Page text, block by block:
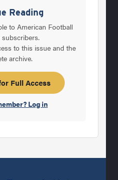
the same thing here.
the recruiting year we
the help of a lot of
the guys to
some of the
right away in
Reading
to American Football
to this issue and the
archive.
Full Access
Log in